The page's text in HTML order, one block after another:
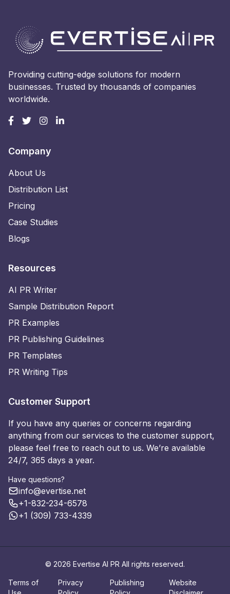
Providing cutting-edge solutions for modern
businesses. Trusted by thousands of companies
worldwide.
Company
About Us
Distribution List
Pricing
Case Studies
Blogs
Resources
AI PR Writer
Sample Distribution Report
PR Examples
PR Publishing Guidelines
PR Templates
PR Writing Tips
Customer Support
If you have any queries or concerns regarding
anything from our services to the customer support,
please feel free to reach out to us. We’re available
24/7, 365 days a year.
Have questions?
info@evertise.net
+1-832-234-6578
+1 (309) 733-4339
© 2026 Evertise AI PR All rights reserved.
Terms of
Privacy
Publishing
Website